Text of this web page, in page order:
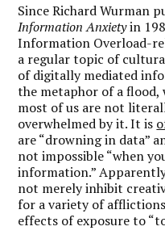
Since Richard Wurman
Information Anxietyin
Information Overload-
a regular topic of
of digitally mediated
the metaphor of a
most of us are not
overwhelmed by it. It is
are “drowning in data”
not impossible “when
information.”
not merely inhibit
for a variety of
effects of exposure to